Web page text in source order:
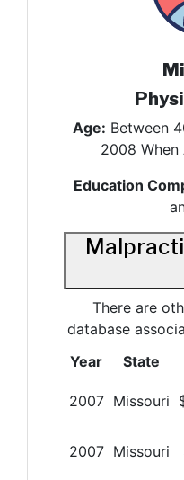
Age: Between
2008 When
Education
There are
database
Year
State
2007 Missouri
2007 Missouri